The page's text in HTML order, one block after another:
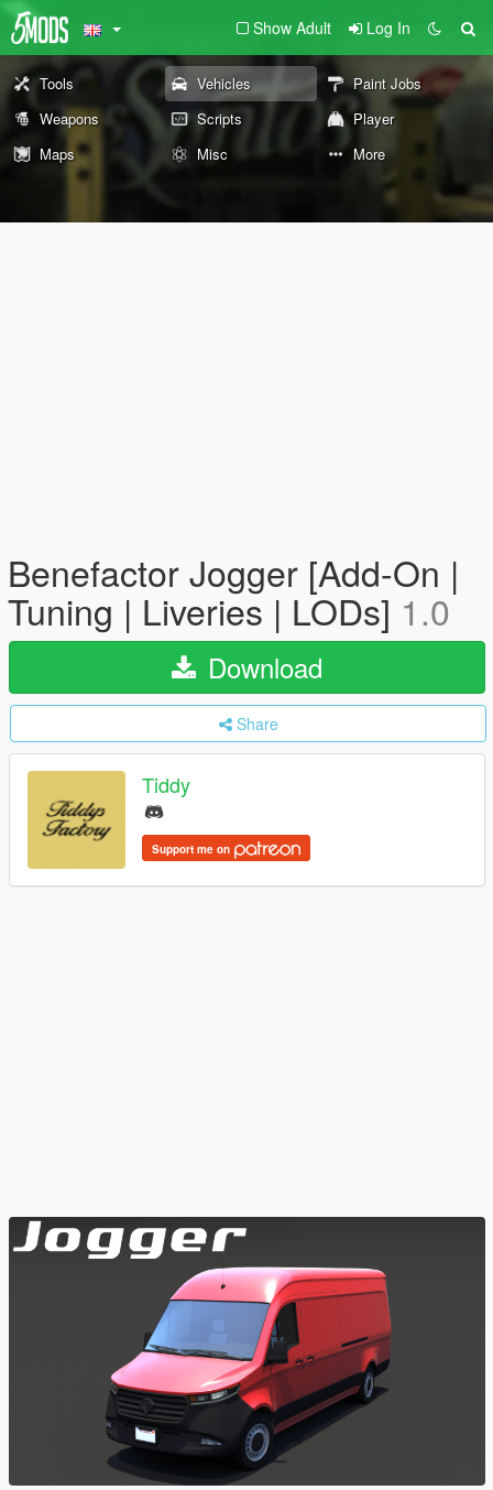
Show Adult Log In
Tools Vehicles
Paint Jobs
Weapons
Scripts
Player
Maps
Misc More
Benefactor Jogger [Add-On |
Tuning | Liveries | LODs] 1.0
Download
Share
Tiddy
Support me on